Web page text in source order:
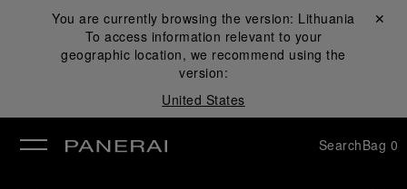
You are currently browsing the version: Lithuania
To access information relevant to your
geographic location, we recommend using the
version:
United States
Close ✕
SearchBag 0